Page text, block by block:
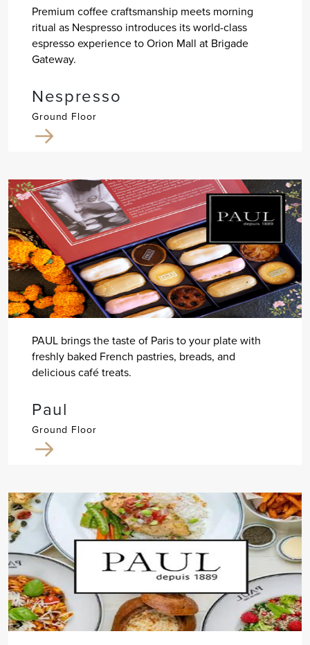
Premium coffee craftsmanship meets morning
ritual as Nespresso introduces its world-class
espresso experience to Orion Mall at Brigade
Gateway.
Nespresso
Ground Floor
PAUL brings the taste of Paris to your plate with
freshly baked French pastries, breads, and
delicious café treats.
Paul
Ground Floor